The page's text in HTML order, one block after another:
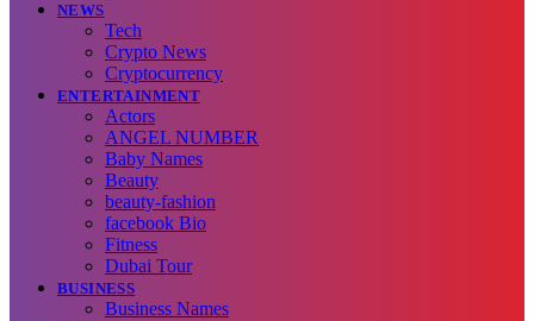
NEWS
Tech
Crypto News
Cryptocurrency
ENTERTAINMENT
Actors
ANGEL NUMBER
Baby Names
Beauty
beauty-fashion
facebook Bio
Fitness
Dubai Tour
BUSINESS
Business Names